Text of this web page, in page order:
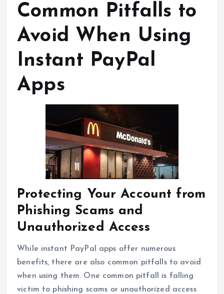
Common Pitfalls to
Avoid When Using
Instant PayPal
Apps
Protecting Your Account from
Phishing Scams and
Unauthorized Access
While instant PayPal apps offer numerous
benefits, there are also common pitfalls to avoid
when using them. One common pitfall is falling
victim to phishing scams or unauthorized access